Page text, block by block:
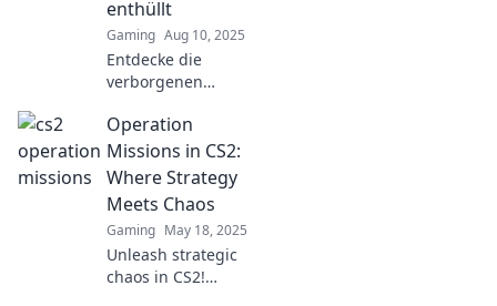
your glory!
enthüllt
Gaming Aug 10, 2025
Entdecke die
verborgenen
CS2 Operations-
Missionen! Tipps
und Tricks, die du
nicht verpassen
darfst!
Operation
Missions in CS2:
Where Strategy
Meets Chaos
Gaming May 18, 2025
Unleash strategic
chaos in CS2!